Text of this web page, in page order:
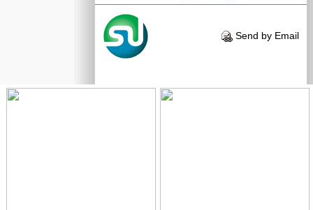
Send by Email